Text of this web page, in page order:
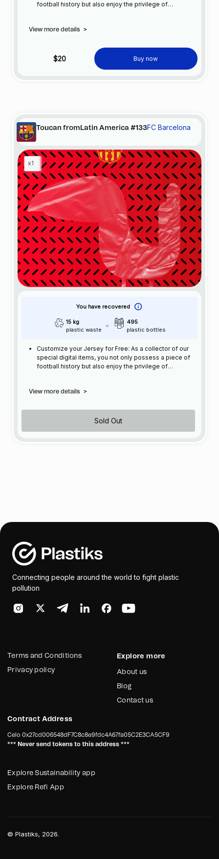
football history but also enjoy the privilege of
View more details >
$20 Buy now
Toucan fromLatin America #133FC Barcelona
x1
You have recovered
15 kg
plastic waste
495
plastic bottles
Customize your Jersey for Free: As a collector of our
special digital items, you not only possess a piece of
football history but also enjoy the privilege of
View more details >
Sold Out
Connecting people around the world to fight plastic
pollution
Terms and Conditions
Privacy policy
Explore more
About us
Blog
Contact us
Contract Address
Celo 0x27cd006548dF7C8c8e9fdc4A67fa05C2E3CA5CF9
*** Never send tokens to this address ***
Explore Sustainability app
Explore Refi App
© Plastiks, 2026.